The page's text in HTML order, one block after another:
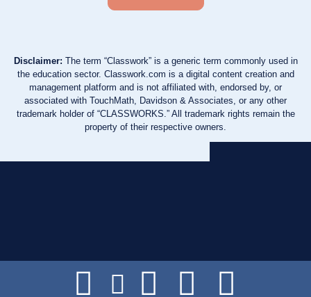
Disclaimer: The term “Classwork” is a generic term commonly used in
the education sector. Classwork.com is a digital content creation and
management platform and is not affiliated with, endorsed by, or
associated with TouchMath, Davidson & Associates, or any other
trademark holder of “CLASSWORKS.” All trademark rights remain the
property of their respective owners.